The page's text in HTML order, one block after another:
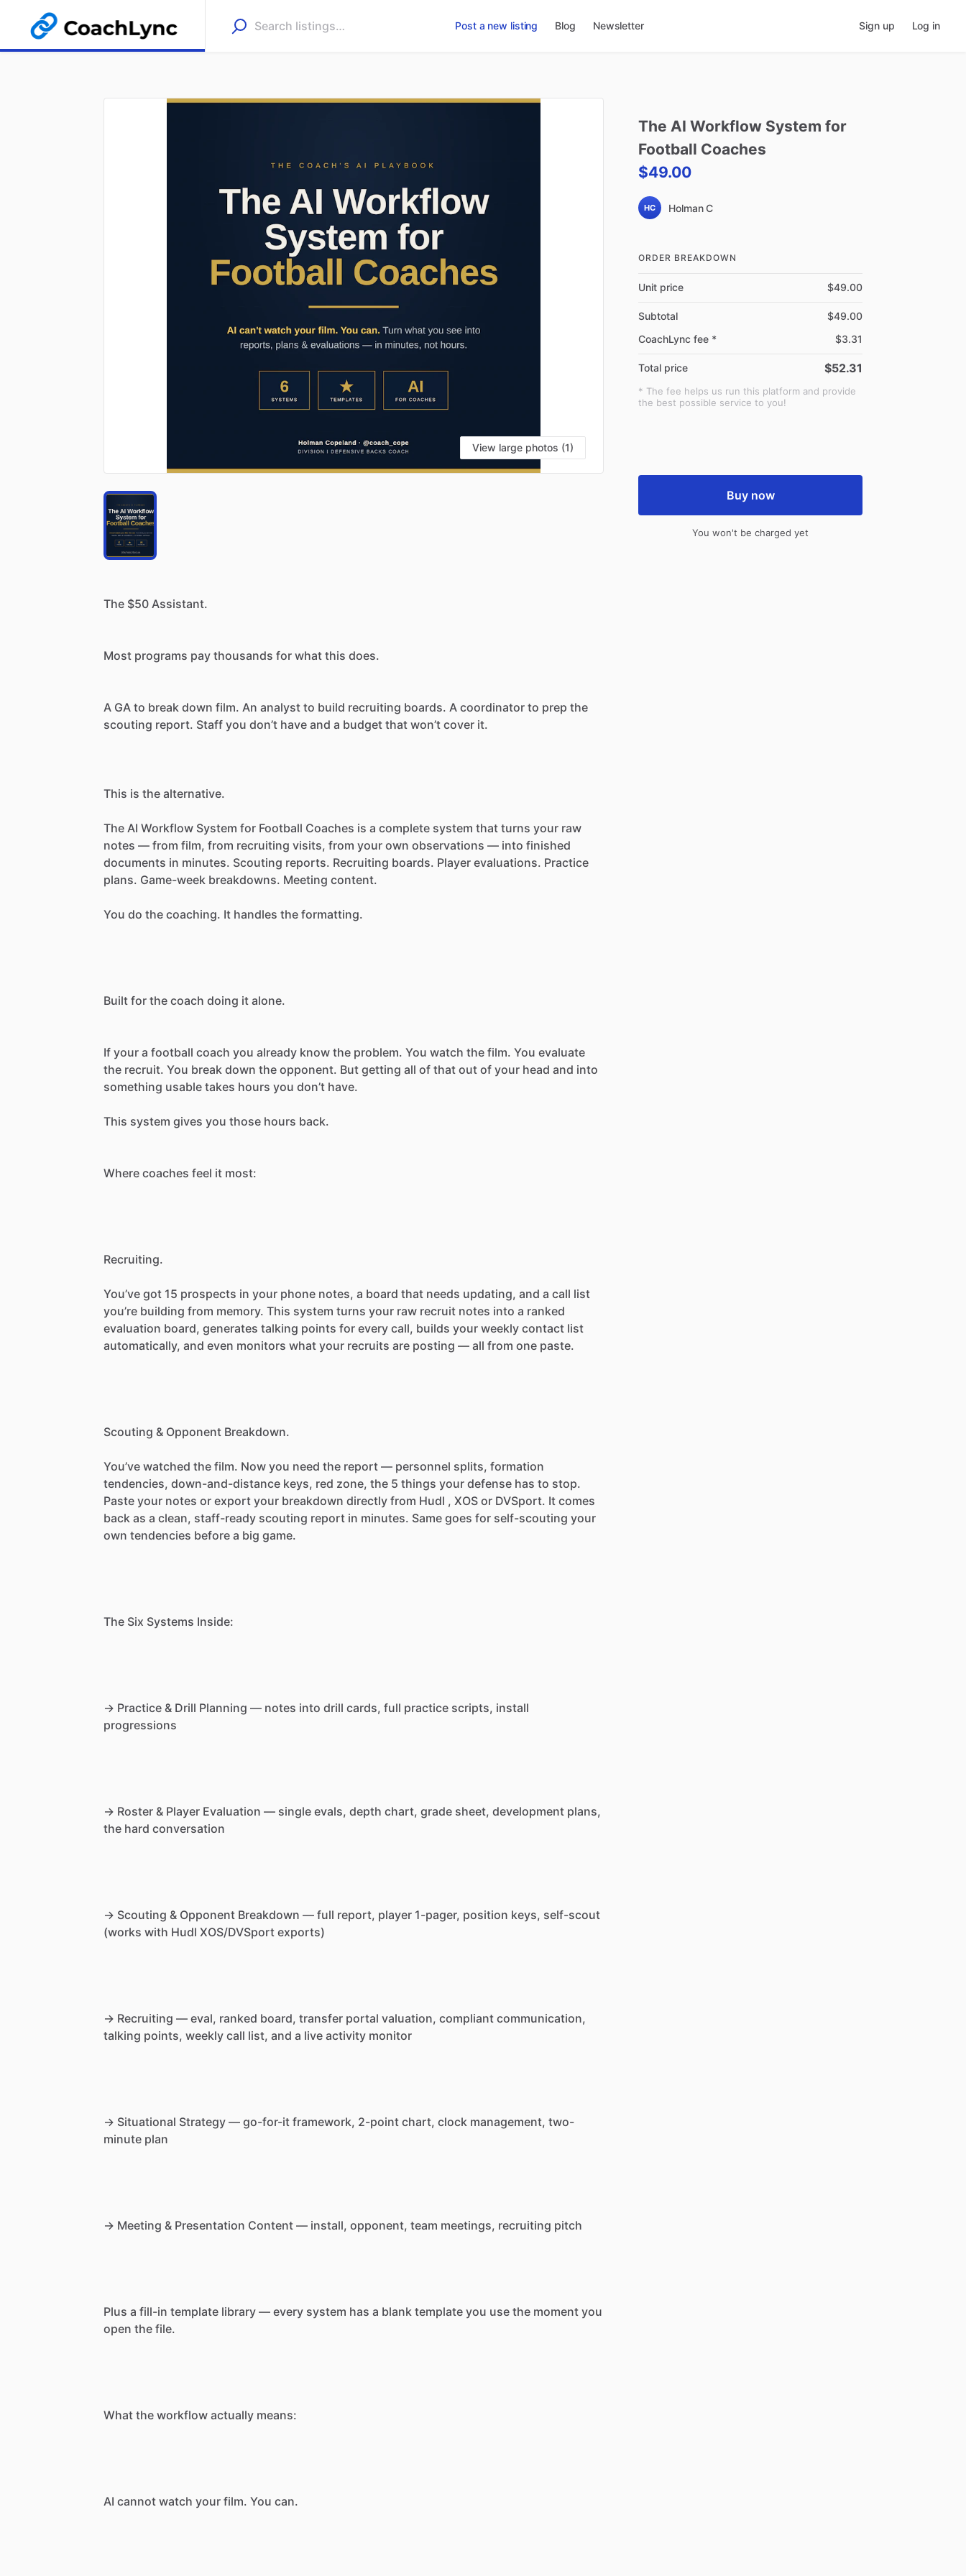
Post a new listing Blog Newsletter Sign up Log in
View large photos (1)
The $50 Assistant.
Most programs pay thousands for what this does.
A GA to break down film. An analyst to build recruiting boards. A coordinator to prep the
scouting report. Staff you don’t have and a budget that won’t cover it.
This is the alternative.
The AI Workflow System for Football Coaches is a complete system that turns your raw
notes — from film, from recruiting visits, from your own observations — into finished
documents in minutes. Scouting reports. Recruiting boards. Player evaluations. Practice
plans. Game-week breakdowns. Meeting content.
You do the coaching. It handles the formatting.
Built for the coach doing it alone.
If your a football coach you already know the problem. You watch the film. You evaluate
the recruit. You break down the opponent. But getting all of that out of your head and into
something usable takes hours you don’t have.
This system gives you those hours back.
Where coaches feel it most:
Recruiting.
You’ve got 15 prospects in your phone notes, a board that needs updating, and a call list
you’re building from memory. This system turns your raw recruit notes into a ranked
evaluation board, generates talking points for every call, builds your weekly contact list
automatically, and even monitors what your recruits are posting — all from one paste.
Scouting & Opponent Breakdown.
You’ve watched the film. Now you need the report — personnel splits, formation
tendencies, down-and-distance keys, red zone, the 5 things your defense has to stop.
Paste your notes or export your breakdown directly from Hudl , XOS or DVSport. It comes
back as a clean, staff-ready scouting report in minutes. Same goes for self-scouting your
own tendencies before a big game.
The Six Systems Inside:
→ Practice & Drill Planning — notes into drill cards, full practice scripts, install
progressions
→ Roster & Player Evaluation — single evals, depth chart, grade sheet, development plans,
the hard conversation
→ Scouting & Opponent Breakdown — full report, player 1-pager, position keys, self-scout
(works with Hudl XOS​/​DVSport exports)
→ Recruiting — eval, ranked board, transfer portal valuation, compliant communication,
talking points, weekly call list, and a live activity monitor
→ Situational Strategy — go-for-it framework, 2-point chart, clock management, two-
minute plan
→ Meeting & Presentation Content — install, opponent, team meetings, recruiting pitch
Plus a fill-in template library — every system has a blank template you use the moment you
open the file.
What the workflow actually means:
AI cannot watch your film. You can.
The AI Workflow System for
Football Coaches
$49.00
HC Holman C
ORDER BREAKDOWN
Unit price $49.00
Subtotal
$49.00
CoachLync fee *
$3.31
Total price $52.31
* The fee helps us run this platform and provide
the best possible service to you!
Buy now
You won't be charged yet